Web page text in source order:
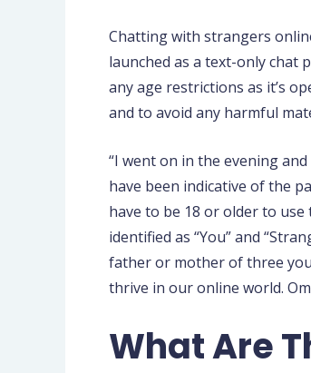
Chatting with strangers
launched as a text-only chat
any age restrictions as it’s
and to avoid any harmful
“I went on in the evening
have been indicative of the
have to be 18 or older to
identified as “You” and
father or mother of three
thrive in our online world.
What Are